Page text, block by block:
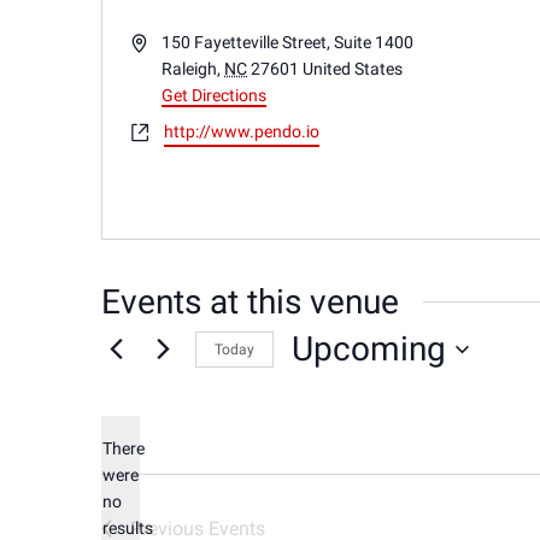
Address150 Fayetteville Street, Suite 1400
Raleigh, NC 27601 United States
Get Directions
Websitehttp://www.pendo.io
Events at this venue
Notice
There
were
no
results
Today Upcoming
Previous Events